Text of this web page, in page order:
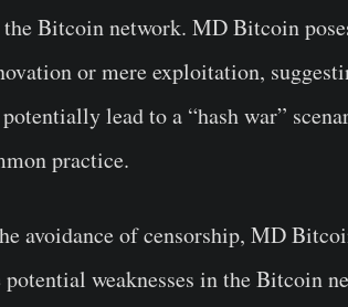
Bitcoin network. MD Bitcoin
or mere exploitation,
lead to a “hash war”
practice.
avoidance of censorship, MD
weaknesses in the Bitcoin